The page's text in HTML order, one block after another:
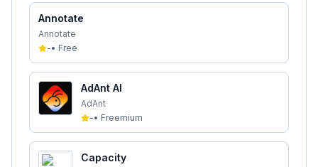
Annotate
Annotate
-• Free
AdAnt AI
AdAnt
-• Freemium
Capacity